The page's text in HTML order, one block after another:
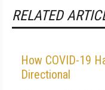
RELATED
How COVID-19
Directional